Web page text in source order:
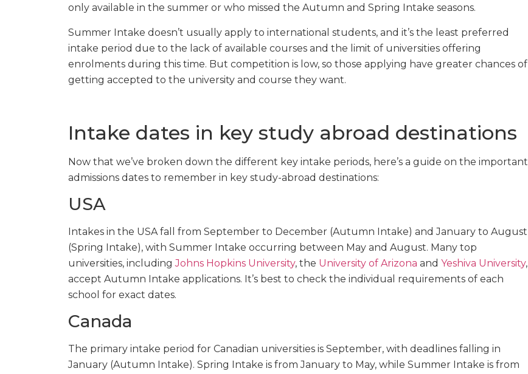
only available in the summer or who missed the Autumn and Spring Intake seasons.
Summer Intake doesn’t usually apply to international students, and it’s the least preferred
intake period due to the lack of available courses and the limit of universities offering
enrolments during this time. But competition is low, so those applying have greater chances of
getting accepted to the university and course they want.
Intake dates in key study abroad destinations
Now that we’ve broken down the different key intake periods, here’s a guide on the important
admissions dates to remember in key study-abroad destinations:
USA
Intakes in the USA fall from September to December (Autumn Intake) and January to August
(Spring Intake), with Summer Intake occurring between May and August. Many top
universities, includingJohns Hopkins University, the University of Arizona and Yeshiva University,
accept Autumn Intake applications. It’s best to check the individual requirements of each
school for exact dates.
Canada
The primary intake period for Canadian universities is September, with deadlines falling in
January (Autumn Intake). Spring Intake is from January to May, while Summer Intake is from